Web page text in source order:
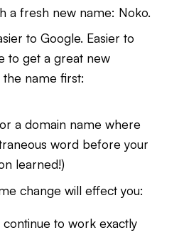
a fresh new name: Noko.
to Google. Easier to
to get a great new
name first:
a domain name where
word before your
learned!)
change will effect you:
to work exactly